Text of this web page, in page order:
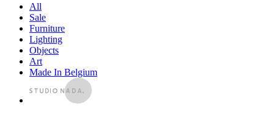
All
Sale
Furniture
Lighting
Objects
Art
Made In Belgium